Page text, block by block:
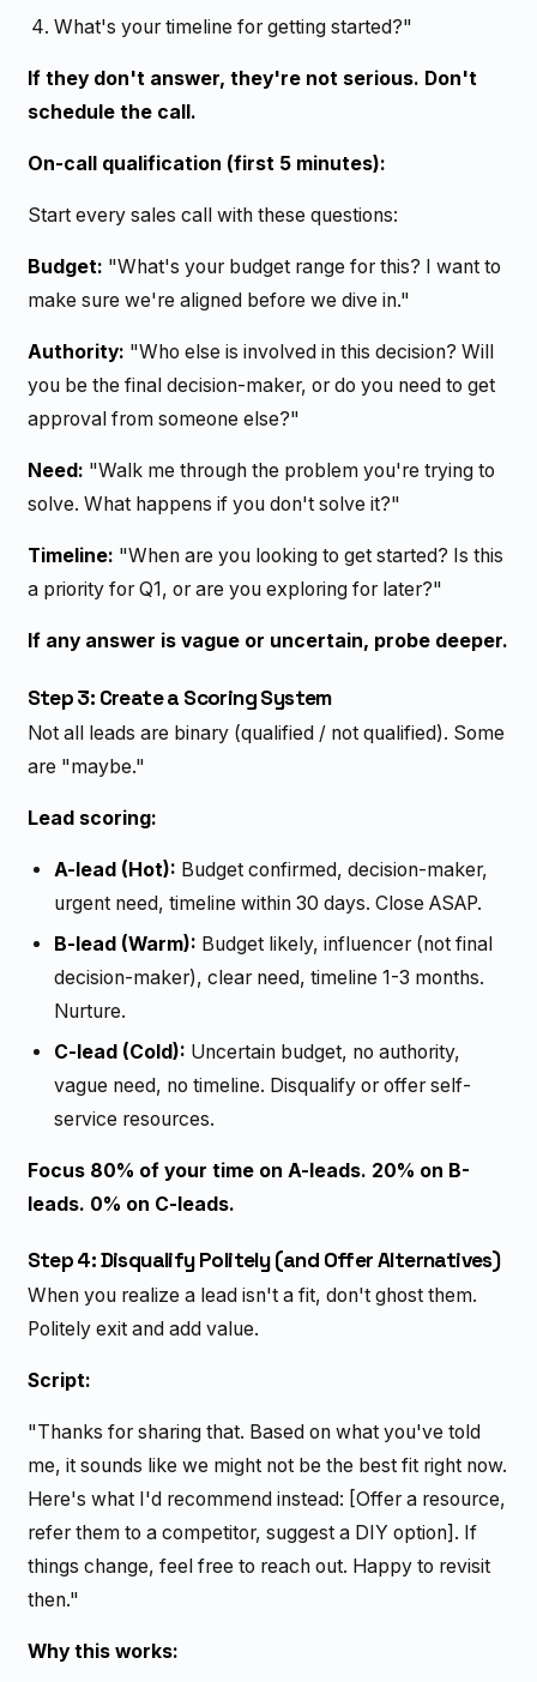
What's your timeline for getting started?"
If they don't answer, they're not serious. Don't
schedule the call.
On-call qualification (first 5 minutes):
Start every sales call with these questions:
Budget: "What's your budget range for this? I want to
make sure we're aligned before we dive in."
Authority: "Who else is involved in this decision? Will
you be the final decision-maker, or do you need to get
approval from someone else?"
Need: "Walk me through the problem you're trying to
solve. What happens if you don't solve it?"
Timeline: "When are you looking to get started? Is this
a priority for Q1, or are you exploring for later?"
If any answer is vague or uncertain, probe deeper.
Step 3: Create a Scoring System
Not all leads are binary (qualified / not qualified). Some
are "maybe."
Lead scoring:
A-lead (Hot): Budget confirmed, decision-maker,
urgent need, timeline within 30 days. Close ASAP.
B-lead (Warm): Budget likely, influencer (not final
decision-maker), clear need, timeline 1-3 months.
Nurture.
C-lead (Cold): Uncertain budget, no authority,
vague need, no timeline. Disqualify or offer self-
service resources.
Focus 80% of your time on A-leads. 20% on B-
leads. 0% on C-leads.
Step 4: Disqualify Politely (and Offer Alternatives)
When you realize a lead isn't a fit, don't ghost them.
Politely exit and add value.
Script:
"Thanks for sharing that. Based on what you've told
me, it sounds like we might not be the best fit right now.
Here's what I'd recommend instead: [Offer a resource,
refer them to a competitor, suggest a DIY option]. If
things change, feel free to reach out. Happy to revisit
then."
Why this works: